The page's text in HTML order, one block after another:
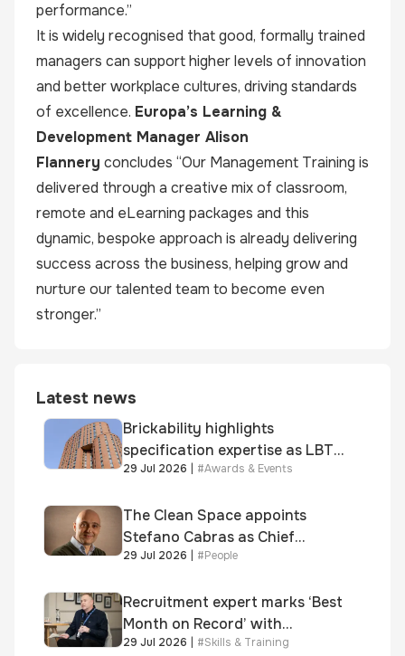
performance.”
It is widely recognised that good, formally trained
managers can support higher levels of innovation
and better workplace cultures, driving standards
of excellence. Europa’s Learning &
Development Manager Alison
Flannery concludes “Our Management Training is
delivered through a creative mix of classroom,
remote and eLearning packages and this
dynamic, bespoke approach is already delivering
success across the business, helping grow and
nurture our talented team to become even
stronger.”
Latest news
Brickability highlights
specification expertise as LBT-
supplied skinner street is
Awards
29 Jul 2026 #Awards & Events
The Clean Space appoints
Stefano Cabras as Chief
Executive Officer
29 Jul 2026 #People
Recruitment expert marks ‘Best
Month on Record’ with
significant new business
29 Jul 2026 #Skills & Training